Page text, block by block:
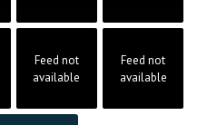
Feed not
available
Feed not
available